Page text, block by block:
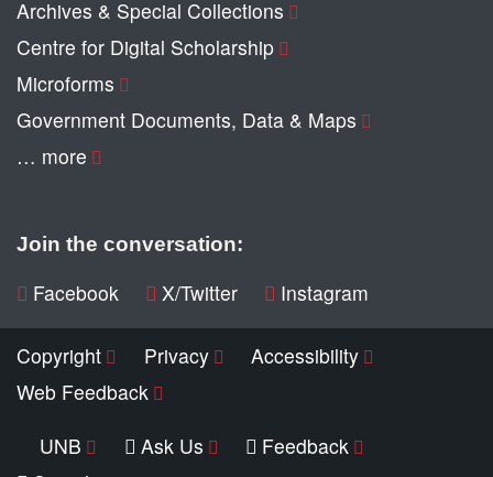
Archives & Special Collections
Centre for Digital Scholarship
Microforms
Government Documents, Data & Maps
… more
Join the conversation:
Facebook X/Twitter Instagram
Copyright Privacy
Accessibility
Web Feedback
UNB
Ask Us
Feedback